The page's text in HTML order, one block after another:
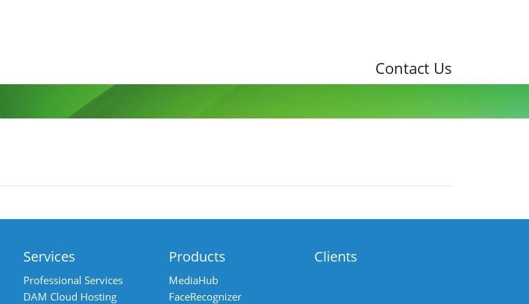
Contact Us
Services
Professional Services
DAM Cloud Hosting
Products
MediaHub
FaceRecognizer
Clients